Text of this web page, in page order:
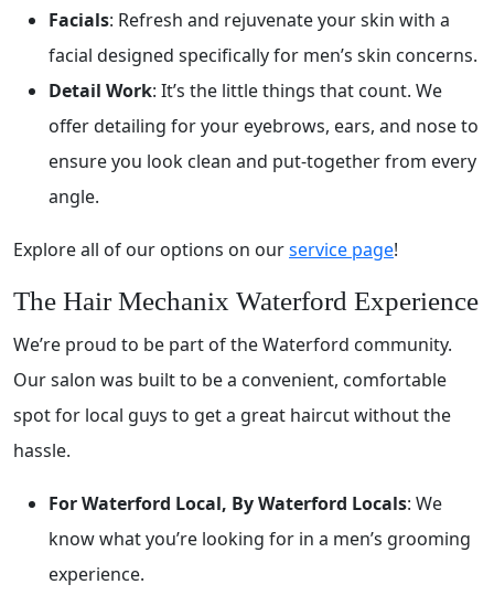
Facials: Refresh and rejuvenate your skin with a
facial designed specifically for men’s skin concerns.
Detail Work: It’s the little things that count. We
offer detailing for your eyebrows, ears, and nose to
ensure you look clean and put-together from every
angle.
Explore all of our options on ourservice page!
The Hair Mechanix Waterford Experience
We’re proud to be part of the Waterford community.
Our salon was built to be a convenient, comfortable
spot for local guys to get a great haircut without the
hassle.
For Waterford Local, By Waterford Locals: We
know what you’re looking for in a men’s grooming
experience.